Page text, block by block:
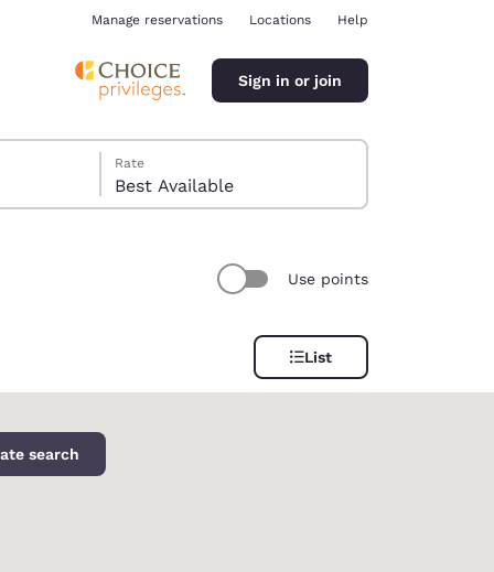
Manage reservations Locations Help
Sign in or join
Rate
Best Available
Use points
List
search